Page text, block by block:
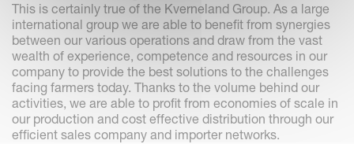
This is certainly true of the Kverneland Group. As a large
international group we are able to benefit from synergies
between our various operations and draw from the vast
wealth of experience, competence and resources in our
company to provide the best solutions to the challenges
facing farmers today. Thanks to the volume behind our
activities, we are able to profit from economies of scale in
our production and cost effective distribution through our
efficient sales company and importer networks.